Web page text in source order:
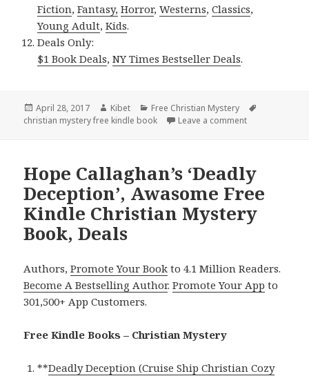
Fiction,Fantasy, Horror,Westerns,Classics,
Young Adult,Kids.
Deals Only:
$1 Book Deals,NY Times Bestseller Deals.
Posted
on
April 28, 2017 Author
Kibet Categories
Free Christian Mystery
christian mystery free kindle book
Leave a comment
Hope Callaghan’s ‘Deadly
Deception’, Awasome Free
Kindle Christian Mystery
Book, Deals
Authors,Promote Your Book to 4.1 Million Readers.
Become A Bestselling Author.Promote Your App to
301,500+ App Customers.
Free Kindle Books – Christian Mystery
**Deadly Deception (Cruise Ship Christian Cozy